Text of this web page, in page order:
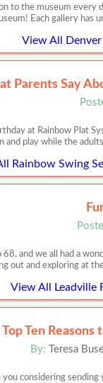
to the museum
Each gallery
View All
Parents Say
at Rainbow Plat
and play while the
Rainbow Swing
and we all had a
out and exploring at
View All Leadville
Top Ten Reasons
By: Teresa
considering